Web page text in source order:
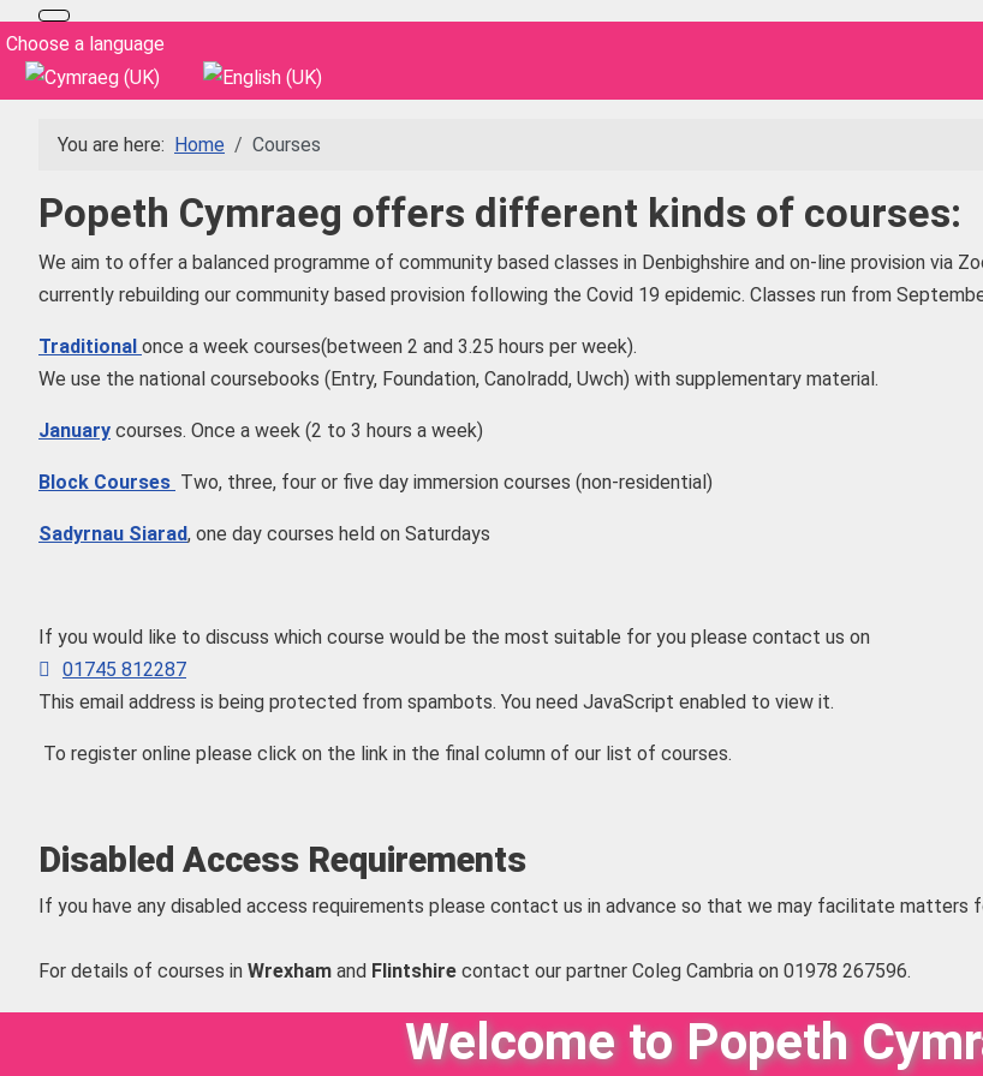
Select your language
Choose a language
You are here: Home Courses
Popeth Cymraeg offers different kinds of courses:
We aim to offer a balanced programme of community based classes in Denbighshire and on-line provision via
currently rebuilding our community based provision following the Covid 19 epidemic. Classes run from
Traditional once a week courses(between 2 and 3.25 hours per week).
We use the national coursebooks (Entry, Foundation, Canolradd, Uwch) with supplementary material.
January courses. Once a week (2 to 3 hours a week)
Block Courses Two, three, four or five day immersion courses (non-residential)
Sadyrnau Siarad, one day courses held on Saturdays
If you would like to discuss which course would be the most suitable for you please contact us on
01745 812287
This email address is being protected from spambots. You need JavaScript enabled to view it.
To register online please click on the link in the final column of our list of courses.
Disabled Access Requirements
If you have any disabled access requirements please contact us in advance so that we may facilitate matters
For details of courses in Wrexham and Flintshire contact our partner Coleg Cambria on 01978 267596.
Welcome to Popeth